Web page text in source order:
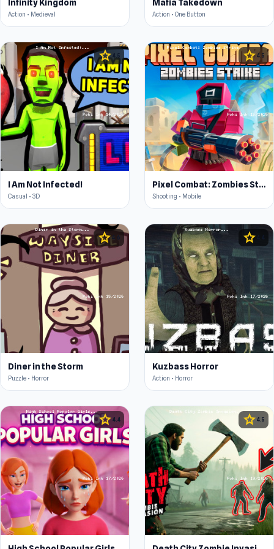
Infinity Kingdom
Action • Medieval
Mafia Takedown
Action • One Button
star4.5
I Am Not Infected!
Casual • 3D
star 4.5
Pixel Combat: Zombies Strike
Shooting • Mobile
star4.6
Diner in the Storm
Puzzle • Horror
star
Kuzbass Horror
Action • Horror
star 4.4 star 4.5